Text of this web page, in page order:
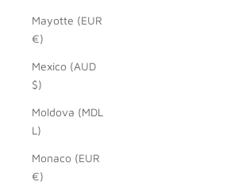
Mayotte (EUR
€)
Mexico (AUD
$)
Moldova (MDL
L)
Monaco (EUR
€)